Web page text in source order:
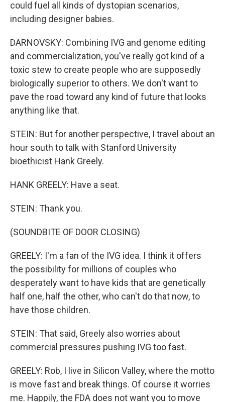
could fuel all kinds of dystopian scenarios,
including designer babies.
DARNOVSKY: Combining IVG and genome editing
and commercialization, you've really got kind of a
toxic stew to create people who are supposedly
biologically superior to others. We don't want to
pave the road toward any kind of future that looks
anything like that.
STEIN: But for another perspective, I travel about an
hour south to talk with Stanford University
bioethicist Hank Greely.
HANK GREELY: Have a seat.
STEIN: Thank you.
(SOUNDBITE OF DOOR CLOSING)
GREELY: I'm a fan of the IVG idea. I think it offers
the possibility for millions of couples who
desperately want to have kids that are genetically
half one, half the other, who can't do that now, to
have those children.
STEIN: That said, Greely also worries about
commercial pressures pushing IVG too fast.
GREELY: Rob, I live in Silicon Valley, where the motto
is move fast and break things. Of course it worries
me. Happily, the FDA does not want you to move